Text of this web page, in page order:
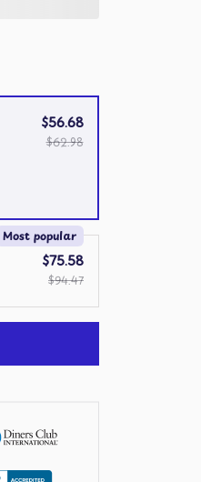
$56.68
$62.98
Most popular
$75.58
$94.47